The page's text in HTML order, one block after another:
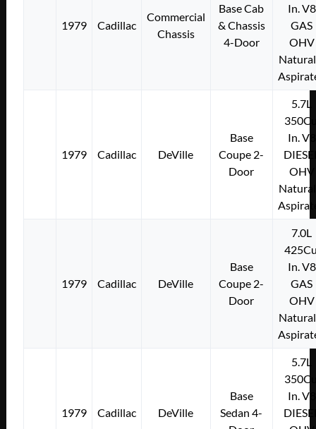
1979 Cadillac
Commercial
Chassis
Base Cab
& Chassis
4-Door
In. V8
GAS
OHV
1979 Cadillac DeVille
Base
Coupe 2-
Door
5.7L
In. V8
OHV
1979 Cadillac DeVille
Base
Coupe 2-
Door
7.0L
In. V8
GAS
OHV
1979 Cadillac DeVille
Base
Sedan 4-
5.7L
In. V8